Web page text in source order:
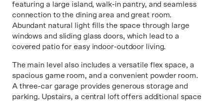
featuring a large island, walk-in pantry, and seamless
connection to the dining area and great room.
Abundant natural light fills the space through large
windows and sliding glass doors, which lead to a
covered patio for easy indoor-outdoor living.
The main level also includes a versatile flex space, a
spacious game room, and a convenient powder room.
A three-car garage provides generous storage and
parking. Upstairs, a central loft offers additional space